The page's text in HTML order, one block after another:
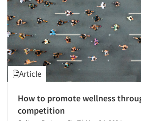
Article
How to promote wellness
competition